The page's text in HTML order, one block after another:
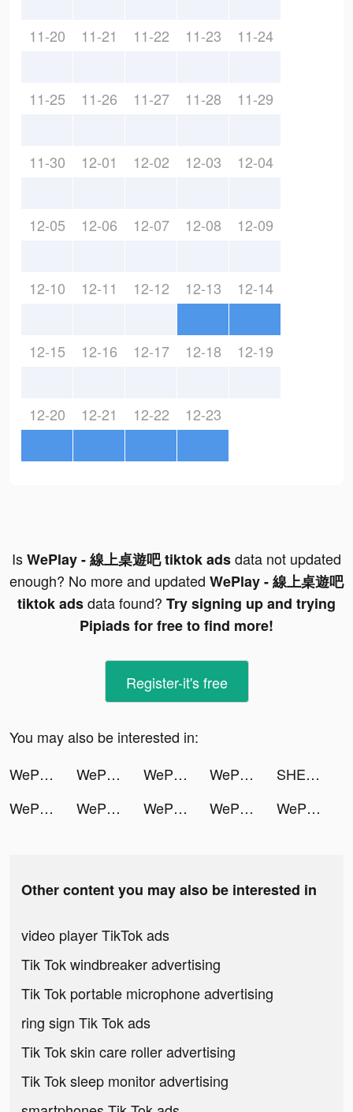
11-20 11-21 11-22 11-23 11-24
11-25 11-26 11-27 11-28 11-29
11-30 12-01 12-02 12-03 12-04
12-05 12-06 12-07 12-08 12-09
12-10 12-11 12-12 12-13 12-14
12-15 12-16 12-17 12-18 12-19
12-20 12-21 12-22 12-23
IsWePlay - 線上桌遊吧 tiktok adsdata not updated
enough? No more and updated WePlay - 線上桌遊吧
tiktok adsdata found? Try signing up and trying
Pipiads for free to find more!
Register-it's free
You may also be interested in:
WePlay - 線上桌遊吧 tiktok ads
WePlay - 線上桌遊吧 tiktok ads WePlay - 線上桌遊吧 tiktok ads WePlay - 線上桌遊吧 tiktok ads
SHEIN tiktok ads
WePlay - 線上桌遊吧 tiktok ads
WePlay - 線上桌遊吧 tiktok ads WePlay - 線上桌遊吧 tiktok ads WePlay - 線上桌遊吧 tiktok ads WePlay - 線上桌遊吧 tiktok ads
Other content you may also be interested in
video player TikTok ads
Tik Tok windbreaker advertising
Tik Tok portable microphone advertising
ring sign Tik Tok ads
Tik Tok skin care roller advertising
Tik Tok sleep monitor advertising